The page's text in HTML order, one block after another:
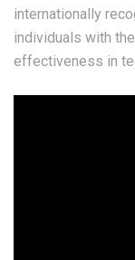
internationally
individuals with
effectiveness in